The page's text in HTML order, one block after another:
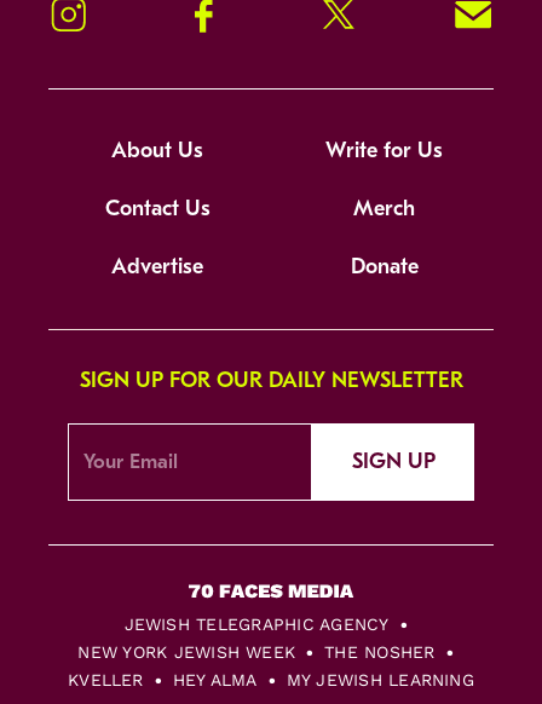
Instagram Facebook Twitter Signup!
About Us Write for Us
Contact Us Merch
Advertise Donate
SIGN UP FOR OUR DAILY NEWSLETTER
SIGN UP
JEWISH TELEGRAPHIC AGENCY
NEW YORK JEWISH WEEK
THE NOSHER
KVELLER
HEY ALMA MY JEWISH LEARNING